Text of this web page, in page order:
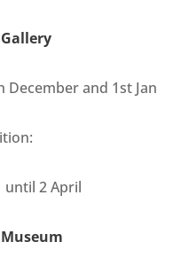
December and 1st Jan
until 2 April